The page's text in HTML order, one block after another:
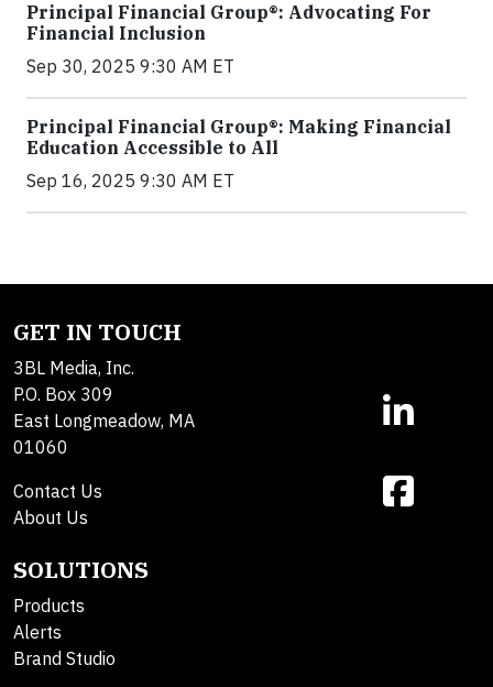
Principal Financial Group®: Advocating For
Financial Inclusion
Sep 30, 2025 9:30 AM ET
Principal Financial Group®: Making Financial
Education Accessible to All
Sep 16, 2025 9:30 AM ET
GET IN TOUCH
3BL Media, Inc.
P.O. Box 309
East Longmeadow, MA
01060
Contact Us
About Us
SOLUTIONS
Products
Alerts
Brand Studio